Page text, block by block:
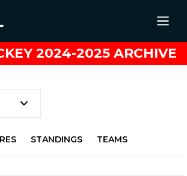
2024-2025 ARCHIVE
STANDINGS TEAMS